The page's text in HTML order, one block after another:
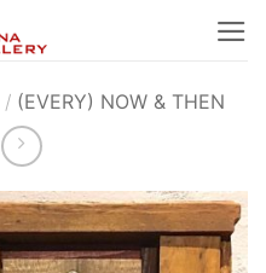
/ (EVERY) NOW & THEN